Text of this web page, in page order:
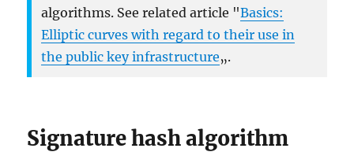
algorithms. See related article "Basics:
Elliptic curves with regard to their use in
the public key infrastructure„.
Signature hash algorithm